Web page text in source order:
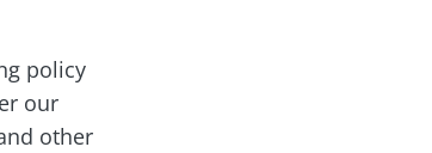
policy
our
other